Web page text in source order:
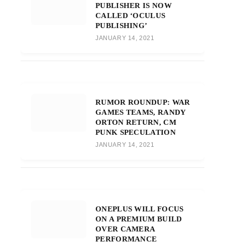
PUBLISHER IS NOW
CALLED ‘OCULUS
PUBLISHING’
JANUARY 14, 2021
RUMOR ROUNDUP: WAR
GAMES TEAMS, RANDY
ORTON RETURN, CM
PUNK SPECULATION
JANUARY 14, 2021
ONEPLUS WILL FOCUS
ON A PREMIUM BUILD
OVER CAMERA
PERFORMANCE